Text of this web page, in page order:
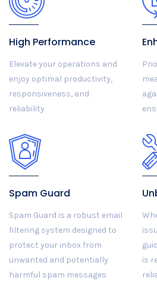
High Performance
Elevate your operations and
enjoy optimal productivity,
responsiveness, and
reliability
Spam Guard
Spam Guard is a robust email
filtering system designed to
protect your inbox from
unwanted and potentially
harmful spam messages
is